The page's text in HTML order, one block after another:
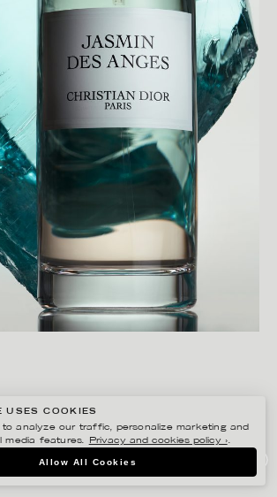
PLAZA KVINNA
USES COOKIES
to analyze our traffic, personalize marketing and
media features.
Privacy and cookies policy ›.
Allow All Cookies